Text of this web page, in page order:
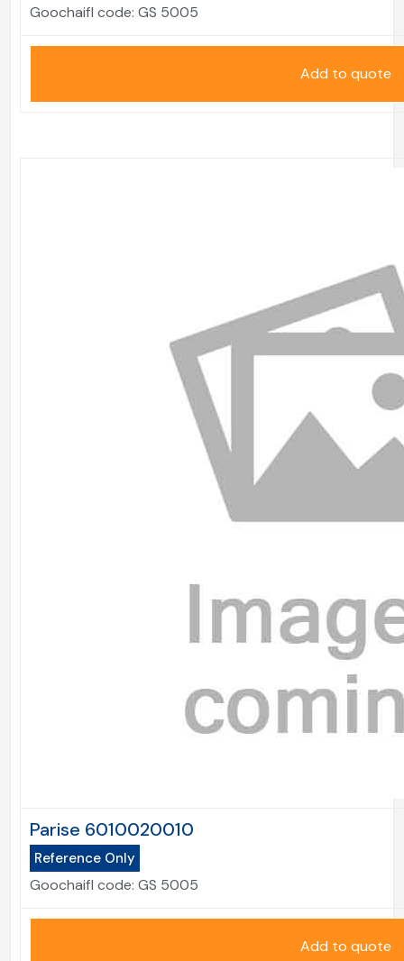
Goochaifl code: GS 5005
Add to quote
Parise 6010020010
Reference Only
Goochaifl code: GS 5005
Add to quote